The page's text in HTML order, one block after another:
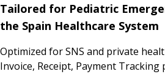
Tailored for Pediatric
the Spain Healthcare System
Optimized for SNS and private
Invoice, Receipt, Payment Tracking